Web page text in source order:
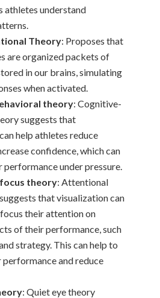
athletes understand
Theory: Proposes that
are organized packets of
in our brains, simulating
when activated.
theory: Cognitive-
suggests that
help athletes reduce
confidence, which can
under pressure.
theory: Attentional
that visualization can
their attention on
of their performance, such
strategy. This can help to
and reduce
: Quiet eye theory